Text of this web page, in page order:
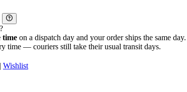
time on a dispatch day and your order ships the same day.
time — couriers still take their usual transit days.
| Wishlist